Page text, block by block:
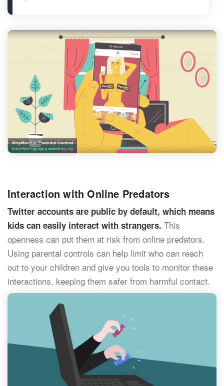
Interaction with Online Predators
Twitter accounts are public by default, which means
kids can easily interact with strangers. This
openness can put them at risk from online predators.
Using parental controls can help limit who can reach
out to your children and give you tools to monitor these
interactions, keeping them safer from harmful contact.